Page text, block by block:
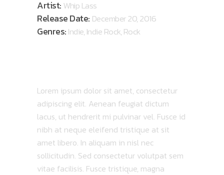
Artist:Whip Lass
Release Date: December 20, 2016
Genres:Indie, Indie Rock, Rock
Lorem ipsum dolor sit amet, consectetur
adipiscing elit. Aenean feugiat dictum
lacus, ut hendrerit mi pulvinar vel. Fusce id
nibh at neque eleifend tristique at sit
amet libero. In aliquam in nisl nec
sollicitudin. Sed consectetur volutpat sem
vitae facilisis. Fusce tristique, magna